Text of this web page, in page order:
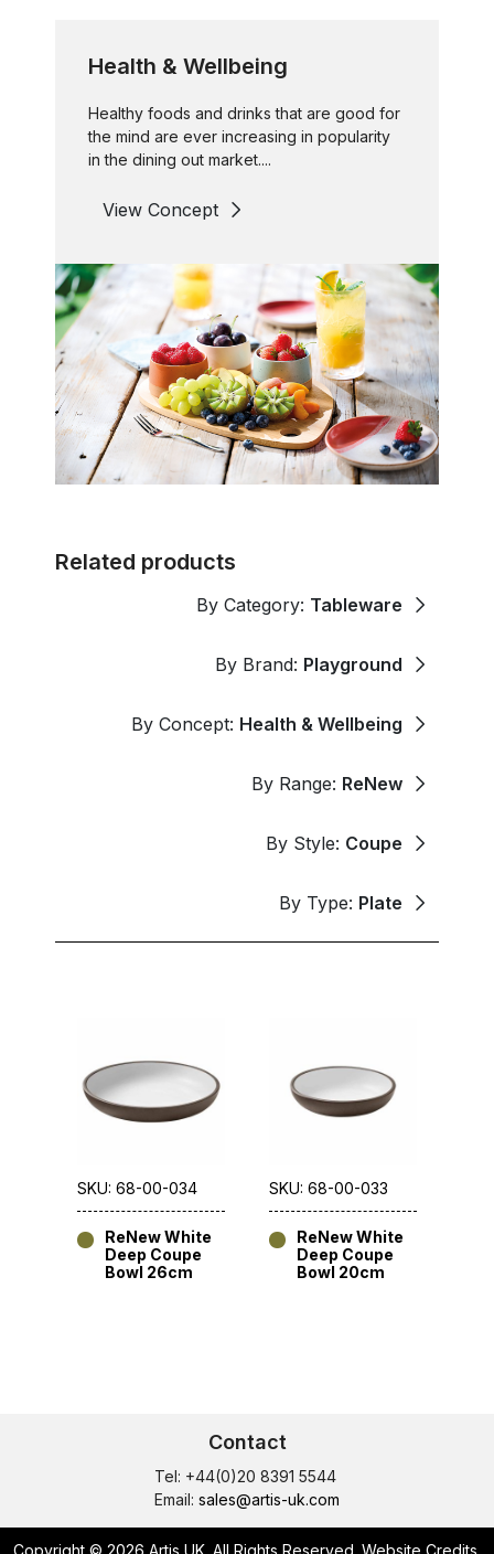
Health & Wellbeing
Healthy foods and drinks that are good for
the mind are ever increasing in popularity
in the dining out market....
View Concept
Related products
By Category: Tableware
By Brand: Playground
By Concept: Health & Wellbeing
By Range: ReNew
By Style: Coupe
By Type: Plate
SKU: 68-00-034
ReNew White
Deep Coupe
Bowl 26cm
SKU: 68-00-033
ReNew White
Deep Coupe
Bowl 20cm
Contact
Tel: +44(0)20 8391 5544
Email: sales@artis-uk.com
Copyright © 2026 Artis UK. All Rights Reserved. Website Credits